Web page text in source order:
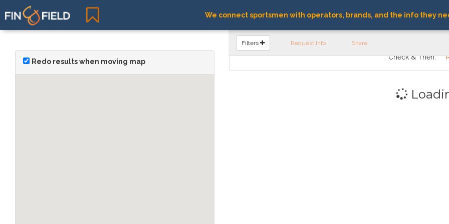
We connect sportsmen with operators, brands, and the info they
Redo results when moving map
FIND OPERATORS
Filters Request Info Share
Check & Then: